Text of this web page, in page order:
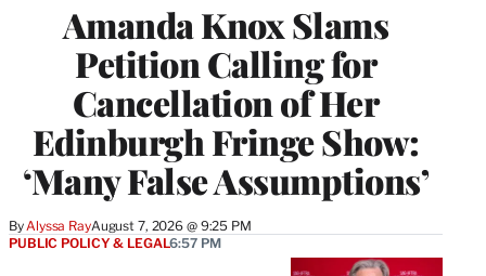
Amanda Knox Slams
Petition Calling for
Cancellation of Her
Edinburgh Fringe Show:
‘Many False Assumptions’
ByAlyssa RayAugust 7, 2026 @ 9:25 PM
PUBLIC POLICY & LEGAL6:57 PM